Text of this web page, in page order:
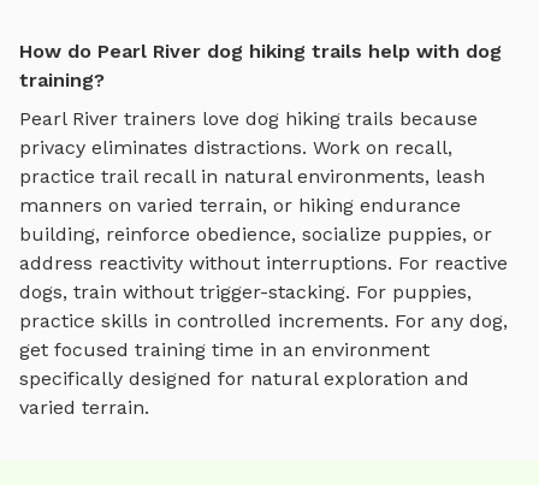
How do Pearl River dog hiking trails help with dog
training?
Pearl River trainers love dog hiking trails because
privacy eliminates distractions. Work on recall,
practice trail recall in natural environments, leash
manners on varied terrain, or hiking endurance
building, reinforce obedience, socialize puppies, or
address reactivity without interruptions. For reactive
dogs, train without trigger-stacking. For puppies,
practice skills in controlled increments. For any dog,
get focused training time in an environment
specifically designed for natural exploration and
varied terrain.